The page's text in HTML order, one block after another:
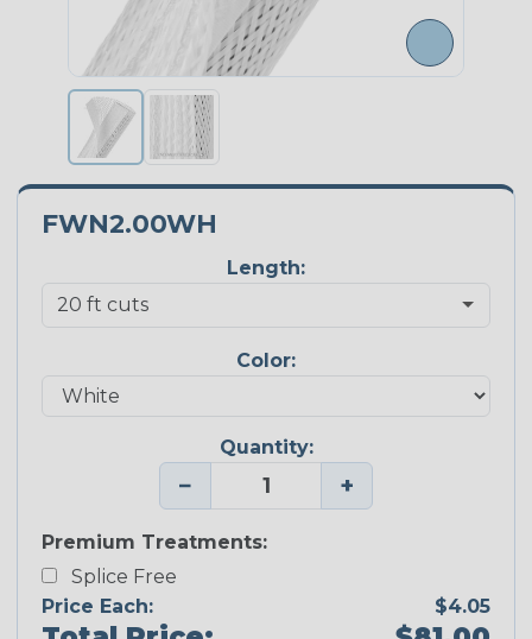
FWN2.00WH
Length:
Color:
Quantity:
− +
Premium Treatments:
Splice Free
Price Each:
$4.05